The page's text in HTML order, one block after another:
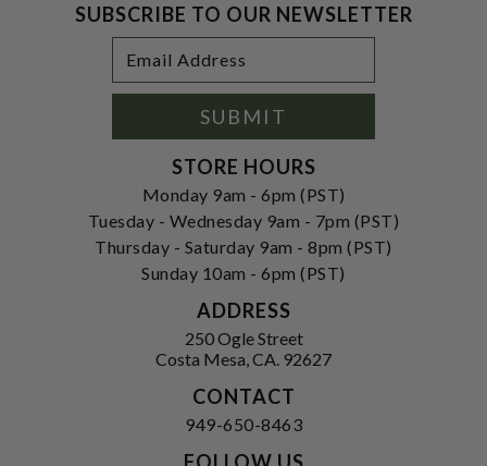
SUBSCRIBE TO OUR NEWSLETTER
Address
SUBMIT
STORE HOURS
Monday 9am - 6pm (PST)
Tuesday - Wednesday 9am - 7pm (PST)
Thursday - Saturday 9am - 8pm (PST)
Sunday 10am - 6pm (PST)
ADDRESS
250 Ogle Street
Costa Mesa, CA. 92627
CONTACT
949-650-8463
FOLLOW US